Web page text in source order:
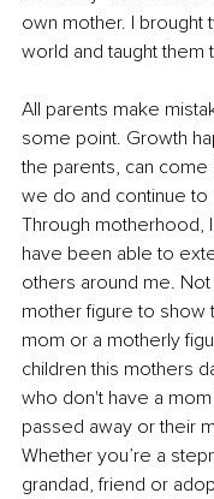
own mother. I brought
world and taught
All parents make
some point. Growth
the parents, can
we do and continue
Through motherhood,
have been able to
others around me.
mother figure to show
mom or a motherly
children this mothers
who don't have a
passed away or their
Whether you’re a
grandad, friend or